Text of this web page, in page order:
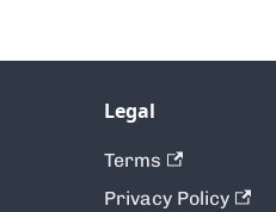
Legal
Terms
Privacy Policy